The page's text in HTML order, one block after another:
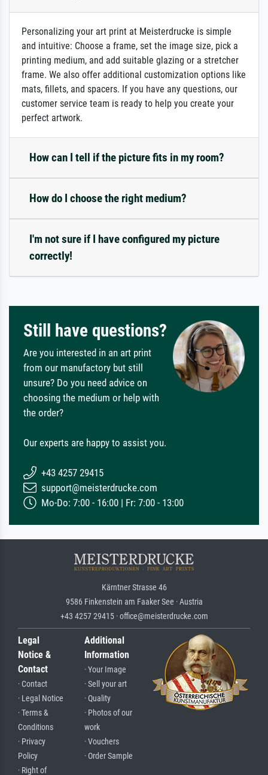
Personalizing your art print at Meisterdrucke is simple
and intuitive: Choose a frame, set the image size, pick a
printing medium, and add suitable glazing or a stretcher
frame. We also offer additional customization options like
mats, fillets, and spacers. If you have any questions, our
customer service team is ready to help you create your
perfect artwork.
How can I tell if the picture fits in my room?
How do I choose the right medium?
I'm not sure if I have configured my picture
correctly!
Still have questions?
Are you interested in an art print
from our manufactory but still
unsure? Do you need advice on
choosing the medium or help with
the order?
Our experts are happy to assist you.
+43 4257 29415
support@meisterdrucke.com
Mo-Do: 7:00 - 16:00 | Fr: 7:00 - 13:00
Kärntner Strasse 46
9586 Finkenstein am Faaker See · Austria
+43 4257 29415 · office@meisterdrucke.com
Legal
Notice &
Contact
· Contact
· Legal Notice
· Terms &
Conditions
· Privacy
Policy
· Right of
Additional
Information
· Your Image
· Sell your art
· Quality
· Photos of our
work
· Vouchers
· Order Sample